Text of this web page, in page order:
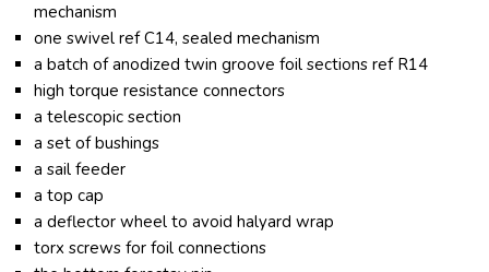
mechanism
one swivel ref C14, sealed mechanism
a batch of anodized twin groove foil sections ref R14
high torque resistance connectors
a telescopic section
a set of bushings
a sail feeder
a top cap
a deflector wheel to avoid halyard wrap
torx screws for foil connections